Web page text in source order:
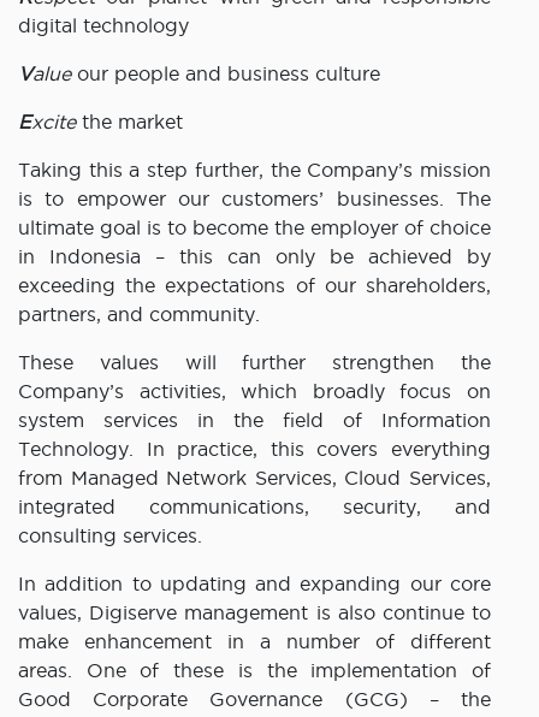
digital technology
Valueour people and business culture
Excitethe market
Taking this a step further, the Company’s mission
is to empower our customers’ businesses. The
ultimate goal is to become the employer of choice
in Indonesia – this can only be achieved by
exceeding the expectations of our shareholders,
partners, and community.
These values will further strengthen the
Company’s activities, which broadly focus on
system services in the field of Information
Technology. In practice, this covers everything
from Managed Network Services, Cloud Services,
integrated communications, security, and
consulting services.
In addition to updating and expanding our core
values, Digiserve management is also continue to
make enhancement in a number of different
areas. One of these is the implementation of
Good Corporate Governance (GCG) – the